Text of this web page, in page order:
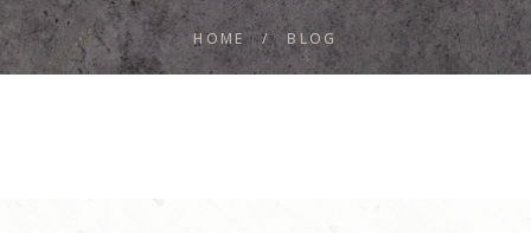
HOME / BLOG